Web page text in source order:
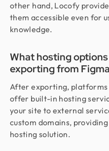
other hand, Locofy
them accessible even for
knowledge.
What hosting
exporting from
After exporting, platforms
offer built-in hosting
your site to external
custom domains,
hosting solution.